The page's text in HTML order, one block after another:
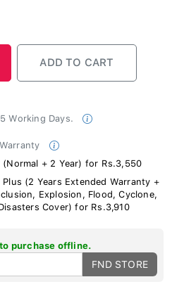
Working Days.
+ 2 Year) for Rs.3,550
(2 Years Extended Warranty +
Explosion, Flood, Cyclone,
Cover) for Rs.3,910
purchase offline.
FND STORE